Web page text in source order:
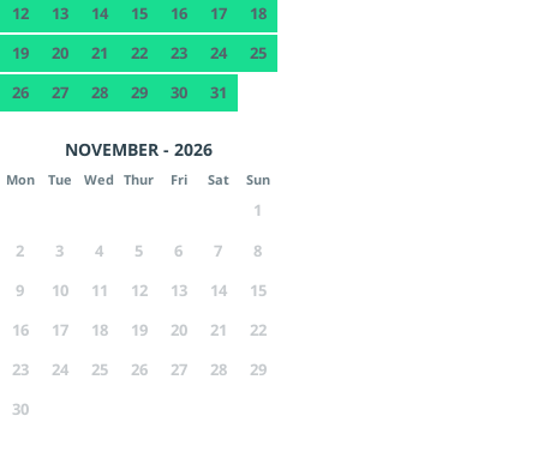
12
13 14 15 16 17
18
19
20 21 22 23 24
25
26
27 28 29 30 31
NOVEMBER - 2026
Mon Tue Wed Thur Fri Sat Sun
1
2
3 4 5 6 7
8
9
10 11 12 13 14
15
16
17 18 19 20 21
22
23
24 25 26 27 28
29
30